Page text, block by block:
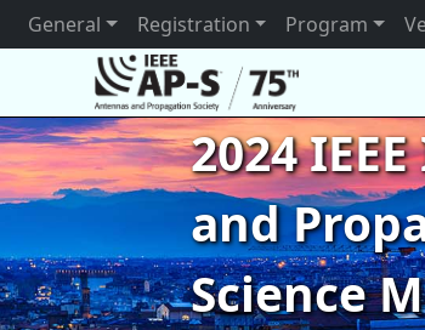
General Registration Program
2024
and
Science